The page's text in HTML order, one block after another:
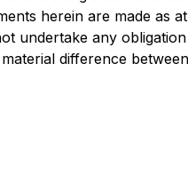
herein are made as
undertake any
difference